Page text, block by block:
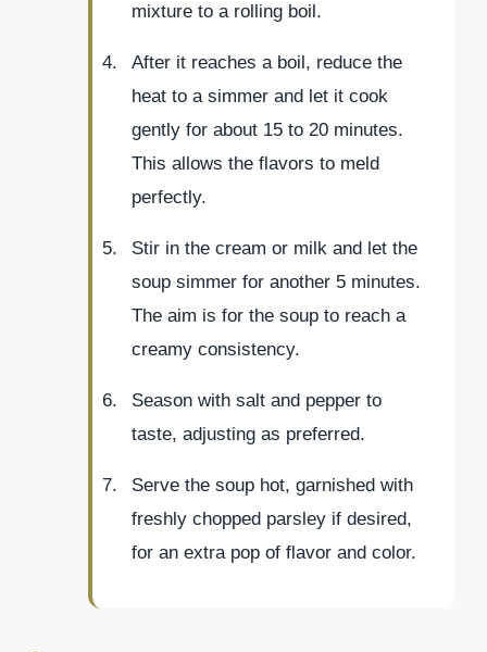
mixture to a rolling boil.
After it reaches a boil, reduce the
heat to a simmer and let it cook
gently for about 15 to 20 minutes.
This allows the flavors to meld
perfectly.
Stir in the cream or milk and let the
soup simmer for another 5 minutes.
The aim is for the soup to reach a
creamy consistency.
Season with salt and pepper to
taste, adjusting as preferred.
Serve the soup hot, garnished with
freshly chopped parsley if desired,
for an extra pop of flavor and color.